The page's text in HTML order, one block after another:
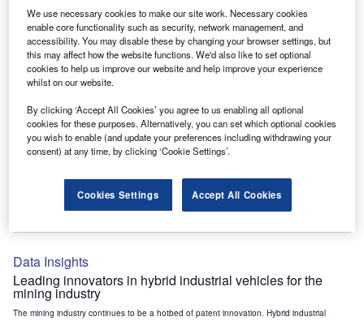
Data Insights
Internet of Things: who are the leaders in tunnel ventilation
systems for the mining industry?
The mining industry continues to be a hotbed of patent innovation. Activity is driven by
the need to enhance safety,...
Data Insights
Internet of Things: who are the leaders in emergency
rescue systems for the mining industry?
The mining industry continues to be a hotbed of patent innovation. Activity is driven by
Data Insights
Leading innovators in hybrid industrial vehicles for the
mining industry
The mining industry continues to be a hotbed of patent innovation. Hybrid industrial
We use necessary cookies to make our site work. Necessary cookies
enable core functionality such as security, network management, and
accessibility. You may disable these by changing your browser settings, but
this may affect how the website functions. We'd also like to set optional
cookies to help us improve our website and help improve your experience
whilst on our website.
By clicking ‘Accept All Cookies’ you agree to us enabling all optional
cookies for these purposes. Alternatively, you can set which optional cookies
you wish to enable (and update your preferences including withdrawing your
consent) at any time, by clicking ‘Cookie Settings’.
Cookies Settings Accept All Cookies